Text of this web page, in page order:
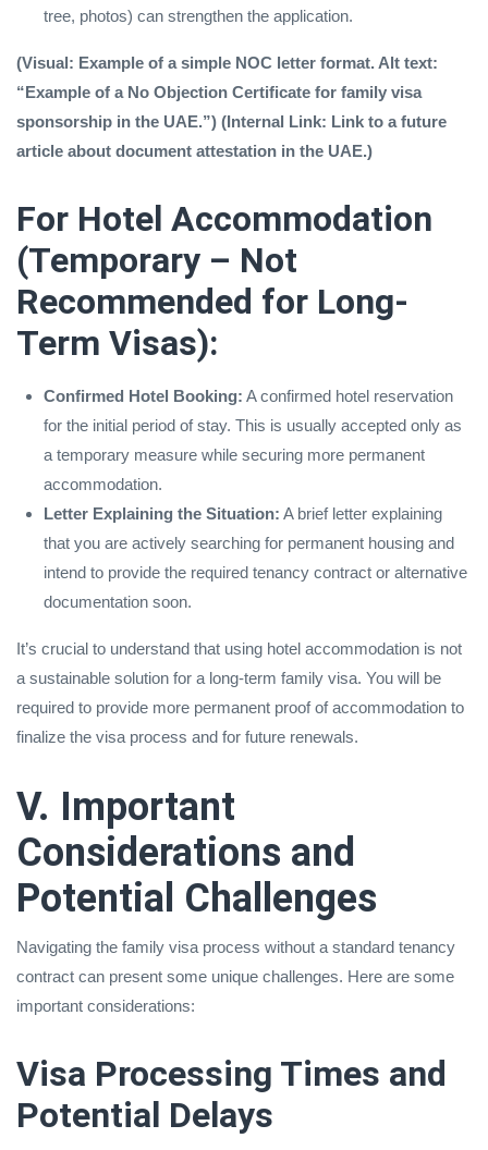
tree, photos) can strengthen the application.
(Visual: Example of a simple NOC letter format. Alt text:
“Example of a No Objection Certificate for family visa
sponsorship in the UAE.”) (Internal Link: Link to a future
article about document attestation in the UAE.)
For Hotel Accommodation
(Temporary – Not
Recommended for Long-
Term Visas):
Confirmed Hotel Booking: A confirmed hotel reservation
for the initial period of stay. This is usually accepted only as
a temporary measure while securing more permanent
accommodation.
Letter Explaining the Situation: A brief letter explaining
that you are actively searching for permanent housing and
intend to provide the required tenancy contract or alternative
documentation soon.
It’s crucial to understand that using hotel accommodation is not
a sustainable solution for a long-term family visa. You will be
required to provide more permanent proof of accommodation to
finalize the visa process and for future renewals.
V. Important
Considerations and
Potential Challenges
Navigating the family visa process without a standard tenancy
contract can present some unique challenges. Here are some
important considerations:
Visa Processing Times and
Potential Delays